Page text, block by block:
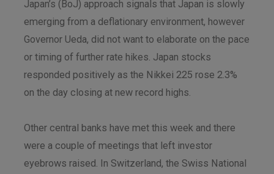
Japan’s (BoJ) approach signals that Japan is slowly
emerging from a deflationary environment, however
Governor Ueda, did not want to elaborate on the pace
or timing of further rate hikes. Japan stocks
responded positively as the Nikkei 225 rose 2.3%
on the day closing at new record highs.
Other central banks have met this week and there
were a couple of meetings that left investor
eyebrows raised. In Switzerland, the Swiss National